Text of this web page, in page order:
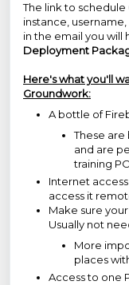
The link to
instance,
in the email you will
Deployment
Here's what you'll
Groundwork:
A bottle of
These are
and are
training
Internet
access it
Make sure
Usually not
More
places
Access to one